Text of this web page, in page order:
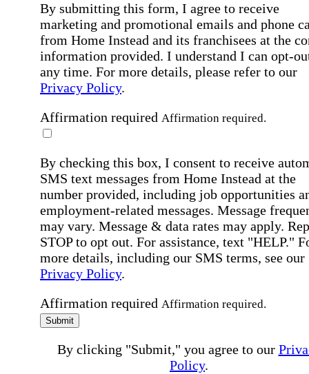
By submitting this form, I agree to receive
marketing and promotional emails and phone
from Home Instead and its franchisees at the
information provided. I understand I can opt-
any time. For more details, please refer to our
Privacy Policy.
Affirmation required Affirmation required.
By checking this box, I consent to receive
SMS text messages from Home Instead at the
number provided, including job opportunities
employment-related messages. Message
may vary. Message & data rates may apply.
STOP to opt out. For assistance, text "HELP."
more details, including our SMS terms, see our
Privacy Policy.
Affirmation required Affirmation required.
Submit
By clicking "Submit," you agree to our
Policy.